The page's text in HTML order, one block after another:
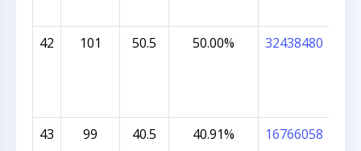
42 101 50.5 50.00% 32438480
43 99 40.5 40.91% 16766058